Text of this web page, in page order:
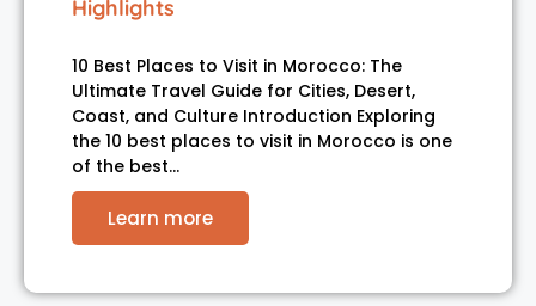
Highlights
10 Best Places to Visit in Morocco: The
Ultimate Travel Guide for Cities, Desert,
Coast, and Culture Introduction Exploring
the 10 best places to visit in Morocco is one
of the best…
Learn more